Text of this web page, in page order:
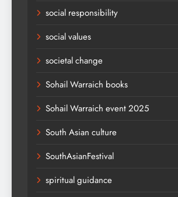
social responsibility
social values
societal change
Sohail Warraich books
Sohail Warraich event 2025
South Asian culture
SouthAsianFestival
spiritual guidance